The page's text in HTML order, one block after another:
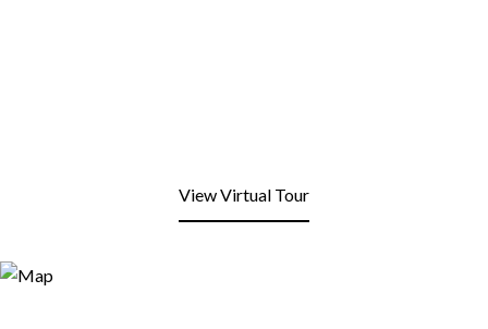
View Virtual Tour